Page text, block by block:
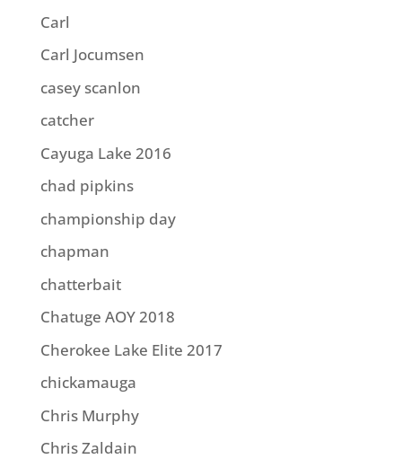
Carl
Carl Jocumsen
casey scanlon
catcher
Cayuga Lake 2016
chad pipkins
championship day
chapman
chatterbait
Chatuge AOY 2018
Cherokee Lake Elite 2017
chickamauga
Chris Murphy
Chris Zaldain